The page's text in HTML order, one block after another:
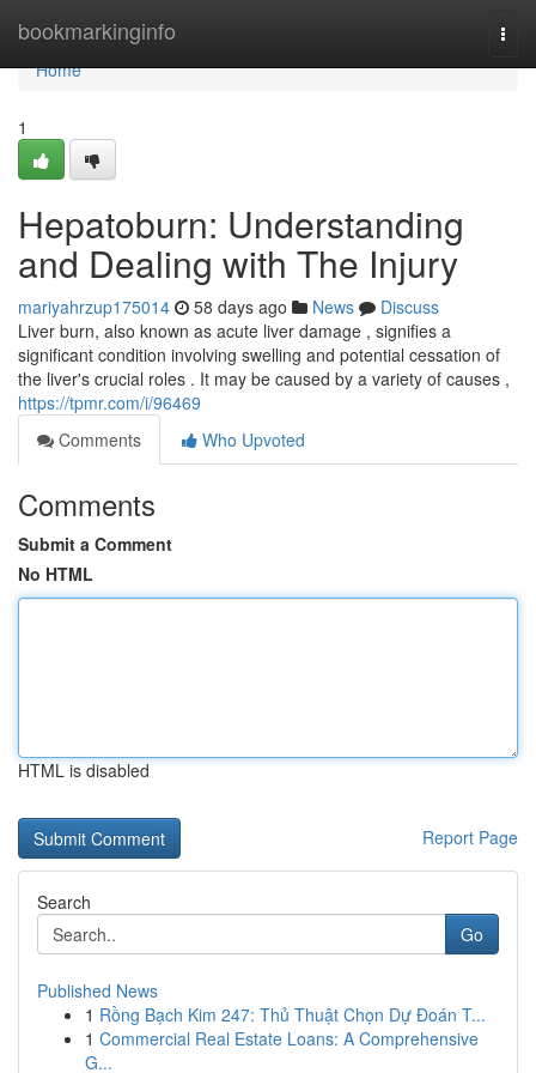
bookmarkinginfo
Home
Home
1
Hepatoburn: Understanding
and Dealing with The Injury
mariyahrzup175014 58 days ago News
Discuss
Liver burn, also known as acute liver damage , signifies a
significant condition involving swelling and potential cessation of
the liver's crucial roles . It may be caused by a variety of causes ,
https://tpmr.com/i/96469
Comments
Who Upvoted
Comments
Submit a Comment
No HTML
HTML is disabled
Report Page
Search
Go
Published News
1 Rồng Bạch Kim 247: Thủ Thuật Chọn Dự Đoán T...
1 Commercial Real Estate Loans: A Comprehensive
G...